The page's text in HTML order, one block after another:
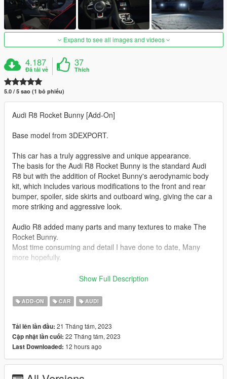
Expand to see all images and videos
4.187
Đã tải về
37
Thích
5.0 / 5 sao (1 bỏ phiếu)
Audi R8 Rocket Bunny [Add-On]
Base model from 3DEXPORT.
This car has a truly aggressive and unique appearance.
The basis for the Audi R8 Rocket Bunny is the standard Audi
R8 but with the addition of Rocket Bunny's aerodynamic body
kit, which includes various modifications to the front and rear
bumper, spoiler, side skirts and outboard wing, giving the car a
more striking and aggressive look.
Audio R8 added many parts and many textures to make The
Rocket Bunny.
Most time consuming and detail I have done to date, Many
more hopefully.
Reflective Mirrors
All lights work.
Paintable Body
Hands on Wheel
Changeable Wheels
Show Full Description
ADD-ON CAR AUDI
Tải lên lần đầu: 21 Tháng tám, 2023
Cập nhật lần cuối: 22 Tháng tám, 2023
Last Downloaded: 12 hours ago